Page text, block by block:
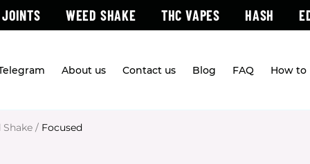
WEED SHAKE THC VAPES HASH
About us Contact us Blog FAQ How to
Shake / Focused